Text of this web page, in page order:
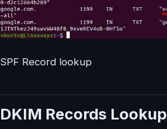
SPF Record lookup
DKIM Records Lookup